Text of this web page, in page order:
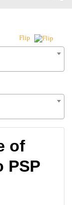
Flip
of
PSP